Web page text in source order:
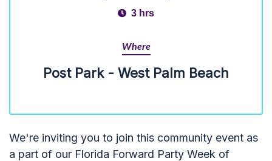
3 hrs
Where
Post Park - West Palm Beach
We're inviting you to join this community event as
a part of our Florida Forward Party Week of